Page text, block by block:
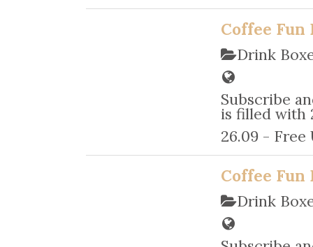
Coffee Fun
Drink
Subscribe
is filled with
26.09 - Free
Coffee Fun
Drink